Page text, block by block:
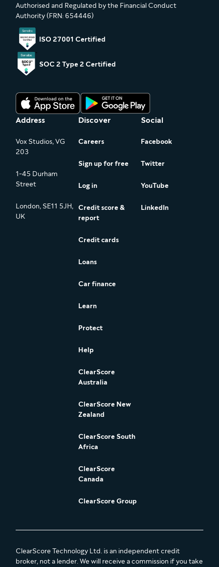
Authorised and Regulated by the Financial Conduct
Authority (FRN: 654446)
ISO 27001 Certified
SOC 2 Type 2 Certified
Address
Vox Studios, VG
203
1-45 Durham
Street
London, SE11 5JH,
UK
Discover
Careers
Sign up for free
Log in
Credit score &
report
Credit cards
Loans
Car finance
Learn
Protect
Help
ClearScore
Australia
ClearScore New
Zealand
ClearScore South
Africa
ClearScore
Canada
ClearScore Group
Social
Facebook
Twitter
YouTube
LinkedIn
ClearScore Technology Ltd. is an independent credit
broker, not a lender. We will receive a commission if you take